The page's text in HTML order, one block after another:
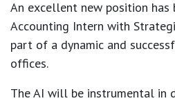
An excellent new position has
Accounting Intern with
part of a dynamic and
offices.
The AI will be instrumental in